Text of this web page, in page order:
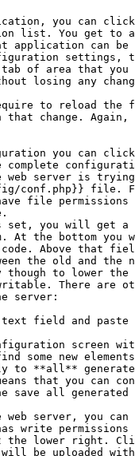
you can
list. You get to
application can
tab of area that
losing any
require to reload
that change.
you can
complete
web server is
conf.php}}
file
set, you will get a
At the bottom
code. Above that
the old and the
though to lower
There are
server:
text field and
screen
some new
to **all**
that you can
save all
web server, you
has write
the lower right.
be uploaded with